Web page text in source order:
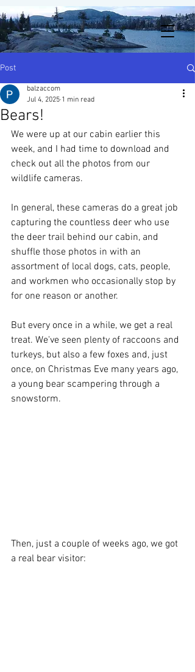
Post
Bears!
balzaccom
Jul 4, 2025 1 min read
We were up at our cabin earlier this
week, and I had time to download and
check out all the photos from our
wildlife cameras.
In general, these cameras do a great job
capturing the countless deer who use
the deer trail behind our cabin, and
shuffle those photos in with an
assortment of local dogs, cats, people,
and workmen who occasionally stop by
for one reason or another.
But every once in a while, we get a real
treat. We've seen plenty of raccoons and
turkeys, but also a few foxes and, just
once, on Christmas Eve many years ago,
a young bear scampering through a
snowstorm.
Then, just a couple of weeks ago, we got
a real bear visitor: